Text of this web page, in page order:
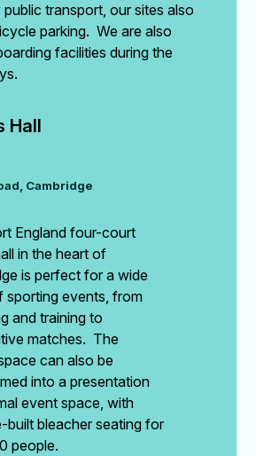
transport, our sites also
parking. We are also
facilities during the
Hall
Cambridge
England four-court
in the heart of
is perfect for a wide
sporting events, from
and training to
matches. The
can also be
into a presentation
event space, with
built bleacher seating for
people.